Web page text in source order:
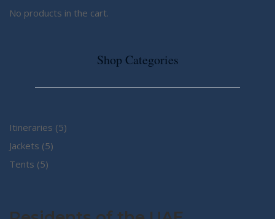
No products in the cart.
Shop Categories
Itineraries 55
Jackets 55
Tents 55